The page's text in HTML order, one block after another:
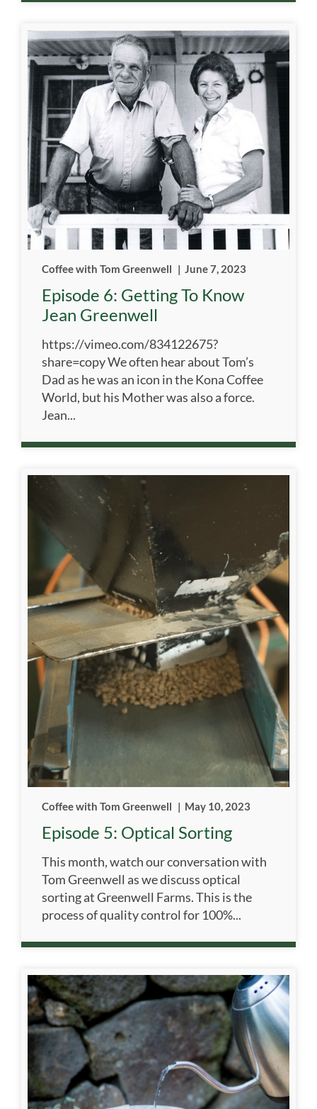
Coffee with Tom Greenwell | June 7, 2023
Episode 6: Getting To Know
Jean Greenwell
https://vimeo.com/834122675?
share=copy We often hear about Tom’s
Dad as he was an icon in the Kona Coffee
World, but his Mother was also a force.
Jean...
Coffee with Tom Greenwell | May 10, 2023
Episode 5: Optical Sorting
This month, watch our conversation with
Tom Greenwell as we discuss optical
sorting at Greenwell Farms. This is the
process of quality control for 100%...